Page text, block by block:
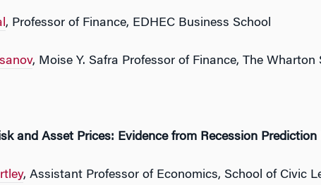
, Professor of Finance, EDHEC Business School
, Moise Y. Safra Professor of Finance, The
and Asset Prices: Evidence from Recession
, Assistant Professor of Economics, School of Civic